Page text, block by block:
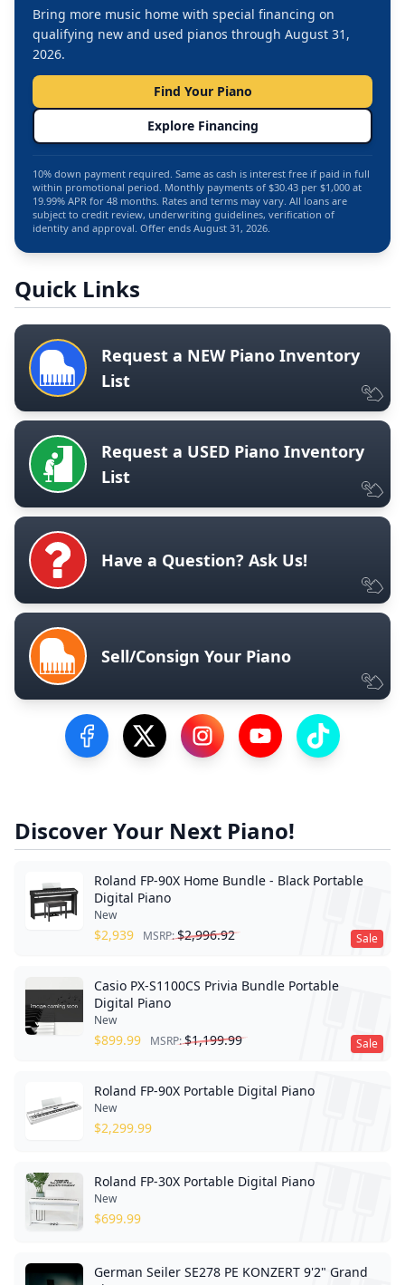
Bring more music home with special financing on
qualifying new and used pianos through August 31,
2026.
Find Your Piano
Explore Financing
10% down payment required. Same as cash is interest free if paid in full
within promotional period. Monthly payments of $30.43 per $1,000 at
19.99% APR for 48 months. Rates and terms may vary. All loans are
subject to credit review, underwriting guidelines, verification of
identity and approval. Offer ends August 31, 2026.
Quick Links
Request a NEW Piano Inventory
List
Request a USED Piano Inventory
List
Have a Question? Ask Us!
Sell/Consign Your Piano
Visit our Facebook Page
Visit our Twitter Profile
Visit our Instagram Profile
Visit our YouTube
Visit our
Discover Your Next Piano!
Sale
Roland FP-90X Home Bundle - Black Portable
Digital Piano
New
$2,939 MSRP:$2,996.92
Sale
Casio PX-S1100CS Privia Bundle Portable
Digital Piano
New
$899.99 MSRP:$1,199.99
Roland FP-90X Portable Digital Piano
New
$2,299.99
Roland FP-30X Portable Digital Piano
New
$699.99
German Seiler SE278 PE KONZERT 9'2" Grand